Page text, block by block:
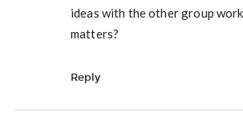
ideas with the other group
matters?
Reply